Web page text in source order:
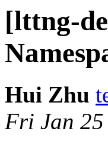
[lttng-
Hui Zhu
Fri Jan